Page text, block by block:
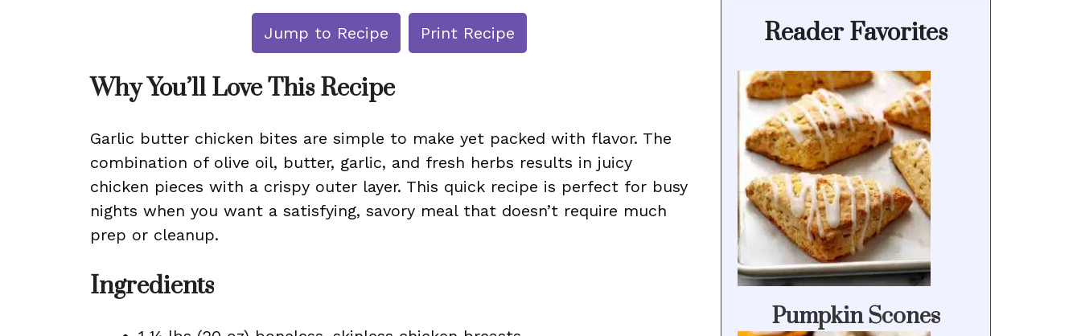
Jump to Recipe Print Recipe
Why You’ll Love This Recipe
Garlic butter chicken bites are simple to make yet packed with flavor. The
combination of olive oil, butter, garlic, and fresh herbs results in juicy
chicken pieces with a crispy outer layer. This quick recipe is perfect for busy
nights when you want a satisfying, savory meal that doesn’t require much
prep or cleanup.
Ingredients
Reader Favorites
Pumpkin Scones